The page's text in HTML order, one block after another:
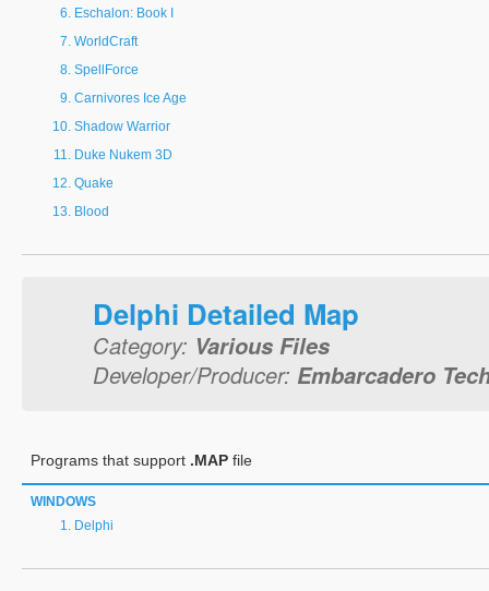
Eschalon: Book I
WorldCraft
SpellForce
Carnivores Ice Age
Shadow Warrior
Duke Nukem 3D
Quake
Blood
Delphi Detailed Map
Category: Various Files
Developer/Producer: Embarcadero
Programs that support .MAP file
WINDOWS
Delphi